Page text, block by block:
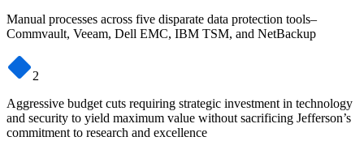
Manual processes across five disparate data protection tools–
Commvault, Veeam, Dell EMC, IBM TSM, and NetBackup
2
Aggressive budget cuts requiring strategic investment in technology
and security to yield maximum value without sacrificing Jefferson’s
commitment to research and excellence